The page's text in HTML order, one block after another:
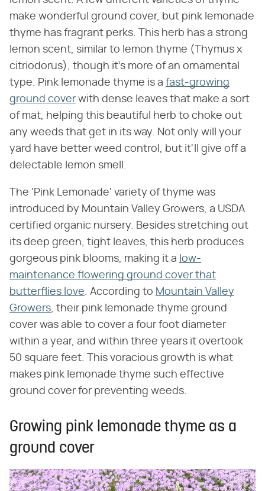
make wonderful ground cover, but pink lemonade
thyme has fragrant perks. This herb has a strong
lemon scent, similar to lemon thyme (Thymus x
citriodorus), though it's more of an ornamental
type. Pink lemonade thyme is a fast-growing
ground cover with dense leaves that make a sort
of mat, helping this beautiful herb to choke out
any weeds that get in its way. Not only will your
yard have better weed control, but it'll give off a
delectable lemon smell.
The 'Pink Lemonade' variety of thyme was
introduced by Mountain Valley Growers, a USDA
certified organic nursery. Besides stretching out
its deep green, tight leaves, this herb produces
gorgeous pink blooms, making it a low-
maintenance flowering ground cover that
butterflies love . According to Mountain Valley
Growers , their pink lemonade thyme ground
cover was able to cover a four foot diameter
within a year, and within three years it overtook
50 square feet. This voracious growth is what
makes pink lemonade thyme such effective
ground cover for preventing weeds.
Growing pink lemonade thyme as a
ground cover